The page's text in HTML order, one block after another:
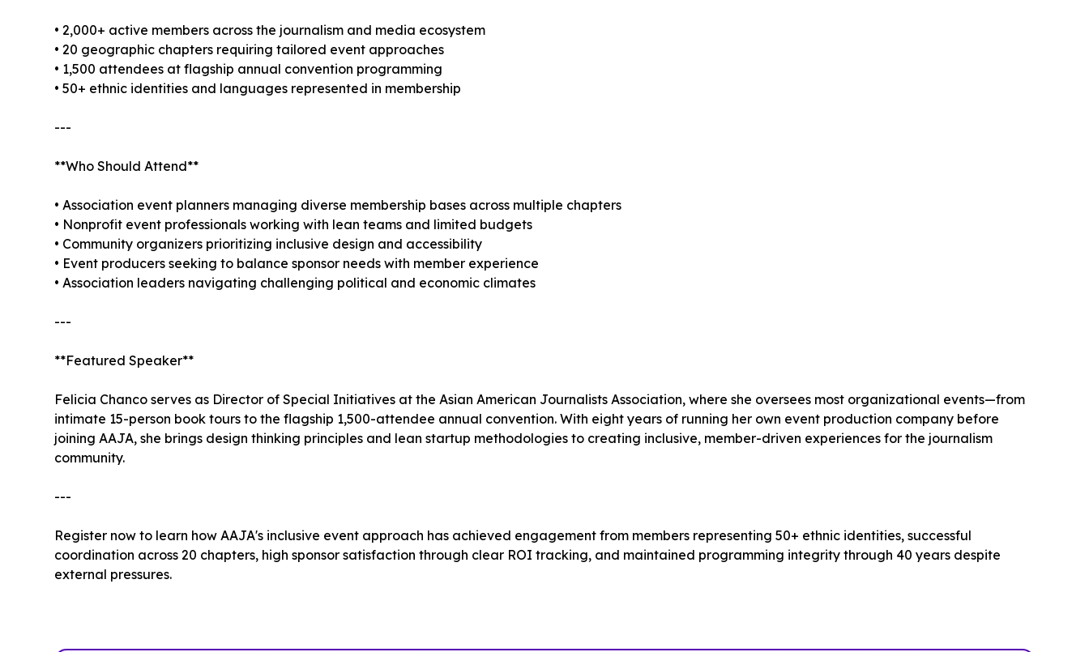
• 2,000+ active members across the journalism and media ecosystem
• 20 geographic chapters requiring tailored event approaches
• 1,500 attendees at flagship annual convention programming
• 50+ ethnic identities and languages represented in membership
---
**Who Should Attend**
• Association event planners managing diverse membership bases across multiple chapters
• Nonprofit event professionals working with lean teams and limited budgets
• Community organizers prioritizing inclusive design and accessibility
• Event producers seeking to balance sponsor needs with member experience
• Association leaders navigating challenging political and economic climates
---
**Featured Speaker**
Felicia Chanco serves as Director of Special Initiatives at the Asian American Journalists Association, where she oversees most organizational events—from
intimate 15-person book tours to the flagship 1,500-attendee annual convention. With eight years of running her own event production company before
joining AAJA, she brings design thinking principles and lean startup methodologies to creating inclusive, member-driven experiences for the journalism
community.
---
Register now to learn how AAJA's inclusive event approach has achieved engagement from members representing 50+ ethnic identities, successful
coordination across 20 chapters, high sponsor satisfaction through clear ROI tracking, and maintained programming integrity through 40 years despite
external pressures.